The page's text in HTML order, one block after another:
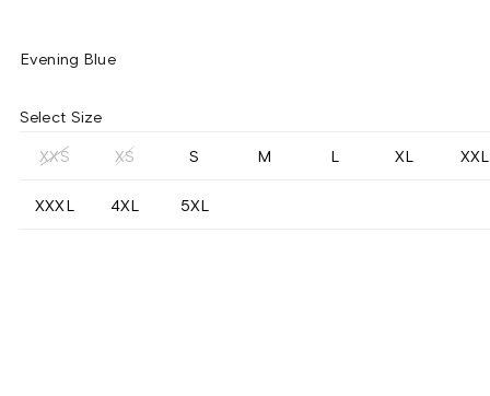
Evening Blue
Select Size
XXS XS S M L XL XXL
XXXL 4XL 5XL